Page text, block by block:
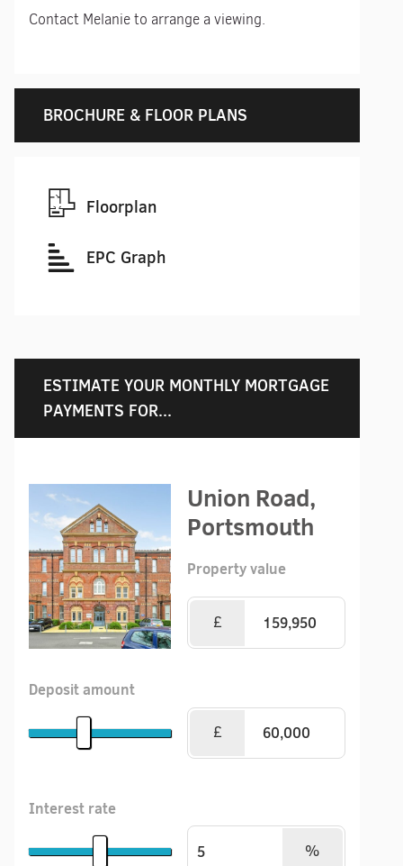
Contact Melanie to arrange a viewing.
BROCHURE & FLOOR PLANS
Floorplan
EPC Graph
ESTIMATE YOUR MONTHLY MORTGAGE
PAYMENTS FOR...
Union Road,
Portsmouth
Property value
£
Deposit amount
£
Interest rate
%